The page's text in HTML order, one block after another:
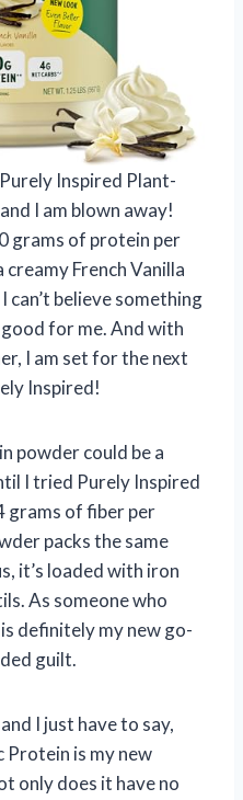
Inspired Plant-
I am blown away!
grams of protein per
French Vanilla
believe something
for me. And with
I am set for the next
Inspired!
powder could be a
I tried Purely Inspired
grams of fiber per
packs the same
it’s loaded with iron
As someone who
definitely my new go-
guilt.
I just have to say,
Protein is my new
only does it have no